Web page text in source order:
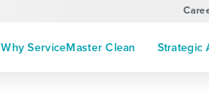
Why ServiceMaster Clean Strategic